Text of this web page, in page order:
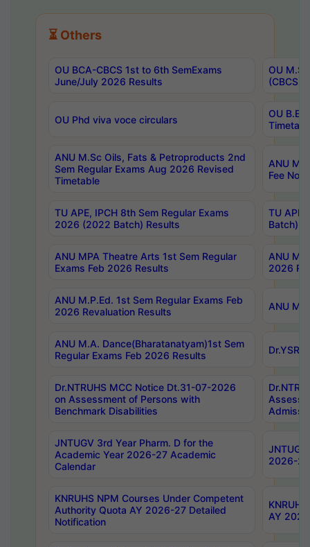
⏳ Others
OU BCA-CBCS 1st to 6th SemExams
June/July 2026 Results
OU
(CBCS)
OU Phd viva voce circulars
OU B.E
ANU M.Sc Oils, Fats & Petroproducts 2nd
Sem Regular Exams Aug 2026 Revised
Timetable
ANU
Fee
TU APE, IPCH 8th Sem Regular Exams
2026 (2022 Batch) Results
TU
Batch)
ANU MPA Theatre Arts 1st Sem Regular
Exams Feb 2026 Results
ANU
2026
ANU M.P.Ed. 1st Sem Regular Exams Feb
2026 Revaluation Results
ANU
ANU M.A. Dance(Bharatanatyam)1st Sem
Regular Exams Feb 2026 Results
Dr.NTRUHS MCC Notice Dt.31-07-2026
on Assessment of Persons with
Benchmark Disabilities
JNTUGV 3rd Year Pharm. D for the
Academic Year 2026-27 Academic
Calendar
2026-
KNRUHS NPM Courses Under Competent
Authority Quota AY 2026-27 Detailed
Notification
AY